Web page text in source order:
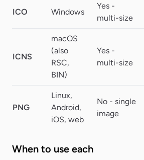
ICO Windows
Yes -
multi-size
ICNS
macOS
(also
RSC,
BIN)
Yes -
multi-size
PNG
Linux,
Android,
iOS, web
No - single
image
When to use each